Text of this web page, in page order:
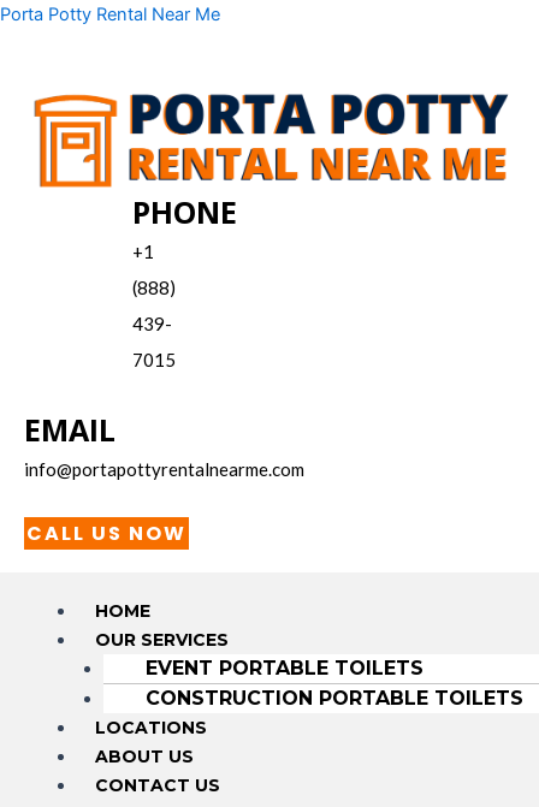
Skip
Porta Potty Rental Near Me
PHONE
+1
(888)
439-
7015
EMAIL
info@portapottyrentalnearme.com
CALL US NOW
Menu
HOME
OUR SERVICES
EVENT PORTABLE TOILETS
CONSTRUCTION PORTABLE TOILETS
LOCATIONS
ABOUT US
CONTACT US